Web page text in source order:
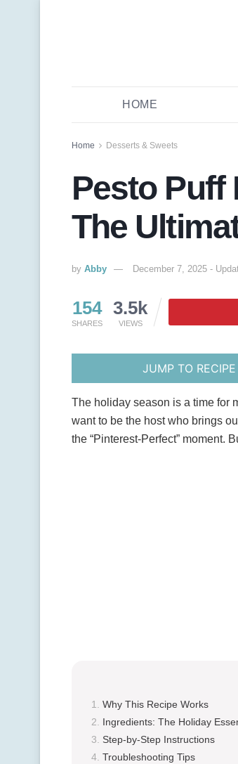
HOME
Home Desserts & Sweets
Pesto Puff
The
by Abby December 7, 2025 -
154
SHARES
3.5k
VIEWS
JUMP TO RECIPE
The holiday season is a time for
want to be the host who brings
the “Pinterest-Perfect” moment.
Why This Recipe Works
Ingredients: The Holiday
Step-by-Step Instructions
Troubleshooting Tips